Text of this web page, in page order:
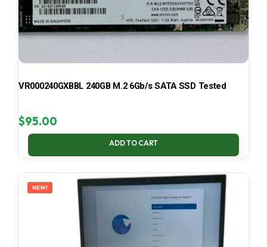
VR000240GXBBL 240GB M.2 6Gb/s SATA SSD Tested
$95.00
ADD TO CART
NEW!